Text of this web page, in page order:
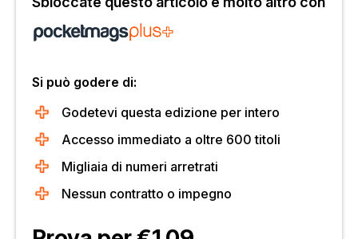
Si può godere di:
Godetevi questa edizione per intero
Accesso immediato a oltre 600 titoli
Migliaia di numeri arretrati
Nessun contratto o impegno